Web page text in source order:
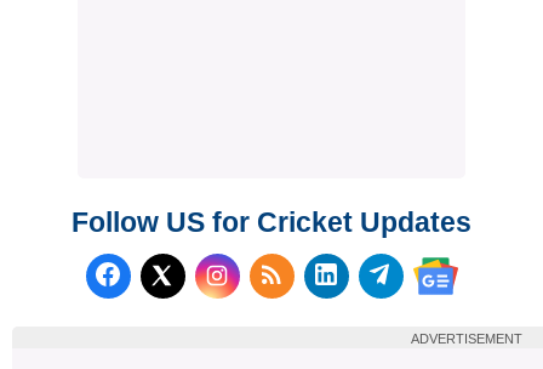
Follow US for Cricket Updates
Follow us on Facebook
Follow us on X (Twitter)
Subscribe to our RSS
Follow us on
Follow us on
Follow us
ADVERTISEMENT